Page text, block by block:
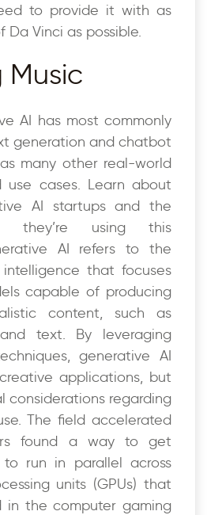
to provide it with as
Da Vinci as possible.
AI has most commonly
generation and chatbot
many other real-world
use cases. Learn about
AI startups and the
they’re using this
AI refers to the
that focuses
capable of producing
content, such as
text. By leveraging
generative AI
applications, but
considerations regarding
The field accelerated
found a way to get
to run in parallel across
units (GPUs) that
in the computer gaming